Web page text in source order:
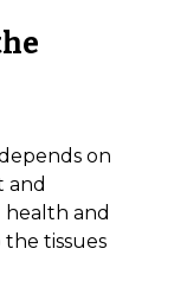
on
and
health and
tissues